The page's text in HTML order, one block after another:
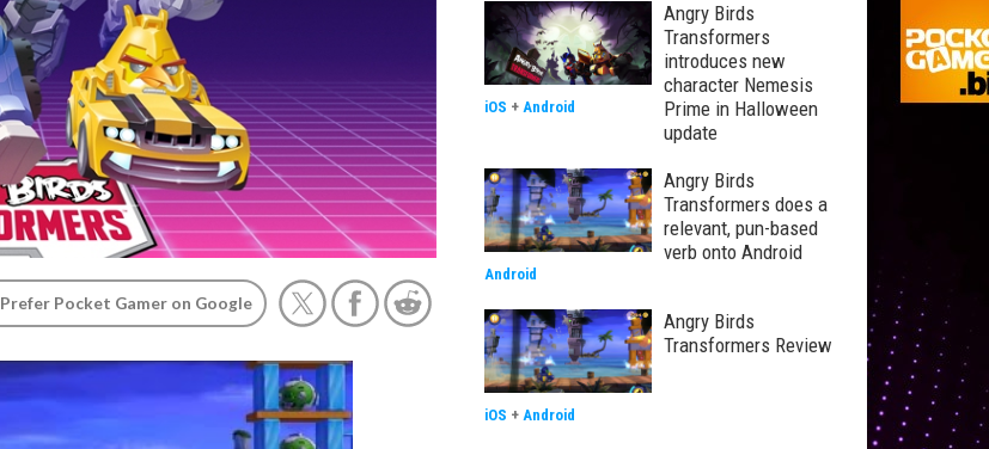
Prefer Pocket Gamer on Google
Angry Birds
Transformers
introduces new
character Nemesis
Prime in Halloween
update
iOS + Android
Angry Birds
Transformers does a
relevant, pun-based
verb onto Android
Android
Angry Birds
Transformers Review
iOS + Android